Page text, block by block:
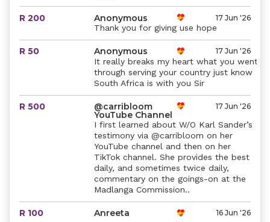
R 200 Anonymous 17 Jun '26
Thank you for giving use hope
R 50 Anonymous 17 Jun '26
It really breaks my heart what you went
through serving your country just know
South Africa is with you Sir
R 500 @carribloom
YouTube Channel
17 Jun '26
I first learned about W/O Karl Sander’s
testimony via @carribloom on her
YouTube channel and then on her
TikTok channel. She provides the best
daily, and sometimes twice daily,
commentary on the goings-on at the
Madlanga Commission..
R 100 Anreeta 16 Jun '26